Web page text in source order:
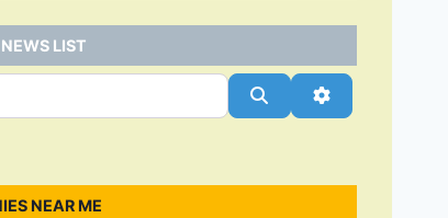
LIST
SearchAdvanced
NEAR ME